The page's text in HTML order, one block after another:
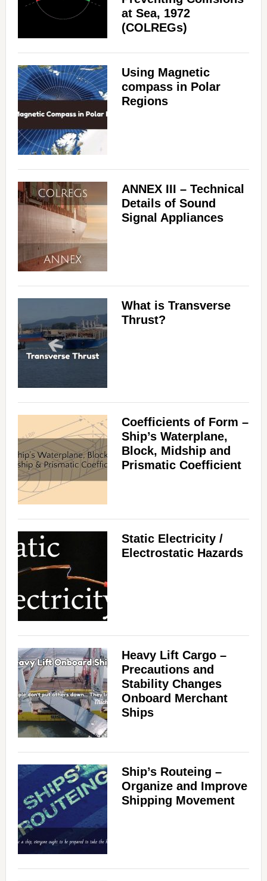
at Sea, 1972
(COLREGs)
Using Magnetic
compass in Polar
Regions
ANNEX III – Technical
Details of Sound
Signal Appliances
What is Transverse
Thrust?
Coefficients of Form –
Ship’s Waterplane,
Block, Midship and
Prismatic Coefficient
Static Electricity /
Electrostatic Hazards
Heavy Lift Cargo –
Precautions and
Stability Changes
Onboard Merchant
Ships
Ship’s Routeing –
Organize and Improve
Shipping Movement